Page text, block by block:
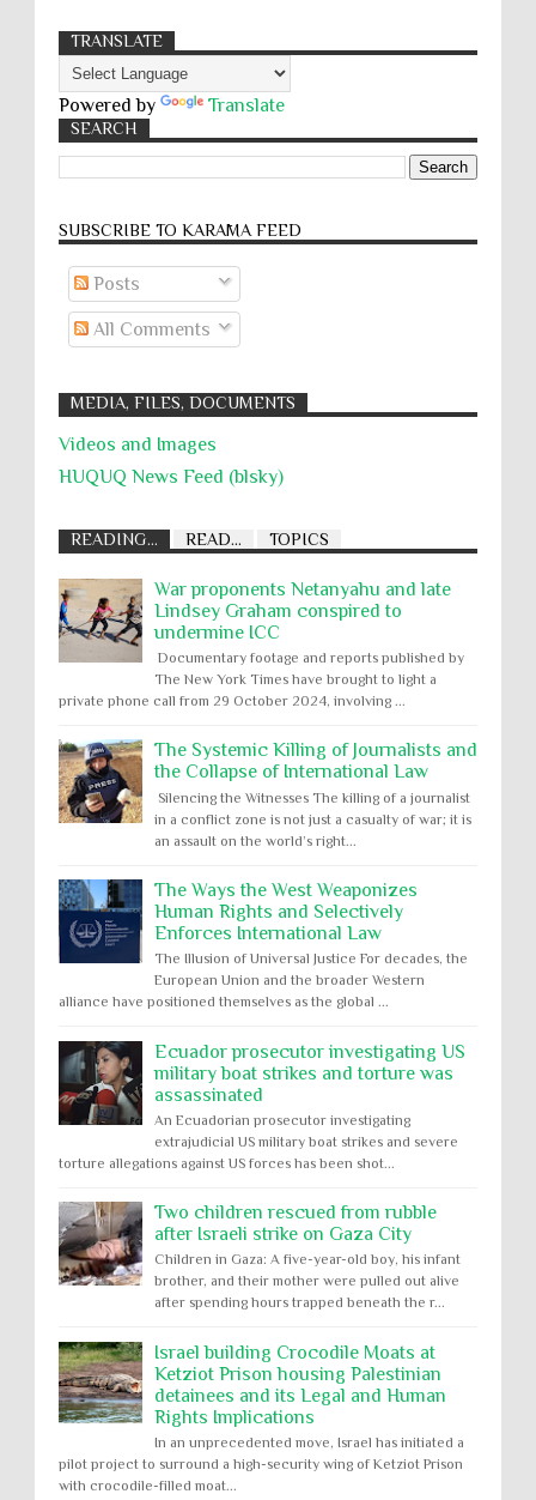
TRANSLATE
Powered by Translate
SEARCH
SUBSCRIBE TO KARĀMA FEED
Posts
All Comments
MEDIA, FILES, DOCUMENTS
Videos and Images
HUQUQ News Feed (blsky)
READING... READ... TOPICS
War proponents Netanyahu and late
Lindsey Graham conspired to
undermine ICC
Documentary footage and reports published by
The New York Times have brought to light a
private phone call from 29 October 2024, involving ...
The Systemic Killing of Journalists and
the Collapse of International Law
Silencing the Witnesses The killing of a journalist
in a conflict zone is not just a casualty of war; it is
an assault on the world’s right...
The Ways the West Weaponizes
Human Rights and Selectively
Enforces International Law
The Illusion of Universal Justice For decades, the
European Union and the broader Western
alliance have positioned themselves as the global ...
Ecuador prosecutor investigating US
military boat strikes and torture was
assassinated
An Ecuadorian prosecutor investigating
extrajudicial US military boat strikes and severe
torture allegations against US forces has been shot...
Two children rescued from rubble
after Israeli strike on Gaza City
Children in Gaza: A five-year-old boy, his infant
brother, and their mother were pulled out alive
after spending hours trapped beneath the r...
Israel building Crocodile Moats at
Ketziot Prison housing Palestinian
detainees and its Legal and Human
Rights Implications
In an unprecedented move, Israel has initiated a
pilot project to surround a high-security wing of Ketziot Prison
with crocodile-filled moat...